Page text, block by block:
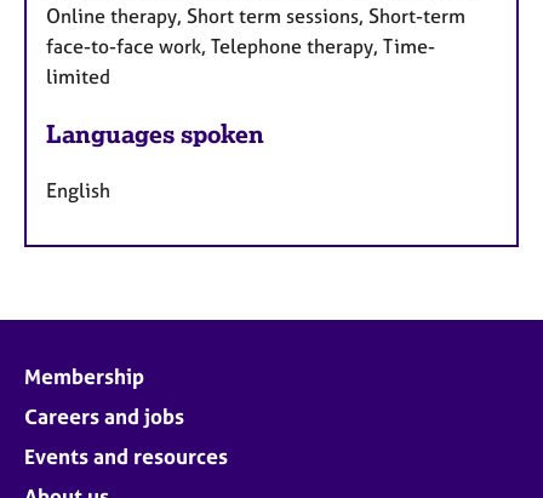
Online therapy, Short term sessions, Short-term
face-to-face work, Telephone therapy, Time-
limited
Languages spoken
English
Membership
Careers and jobs
Events and resources